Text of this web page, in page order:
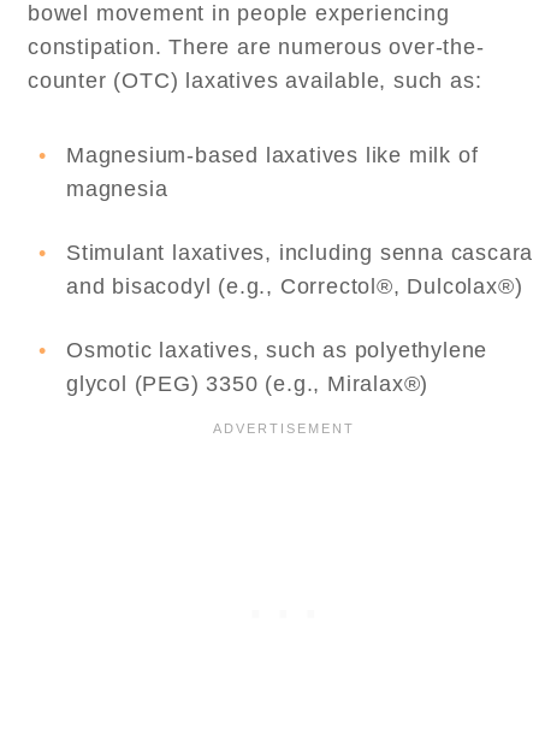
bowel movement in people experiencing
constipation. There are numerous over-the-
counter (OTC) laxatives available, such as:
Magnesium-based laxatives like milk of
magnesia
Stimulant laxatives, including senna cascara
and bisacodyl (e.g., Correctol®, Dulcolax®)
Osmotic laxatives, such as polyethylene
glycol (PEG) 3350 (e.g., Miralax®)